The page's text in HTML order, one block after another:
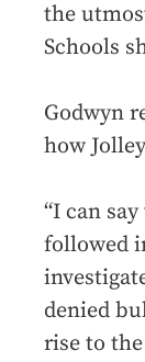
the
Schools
Godwyn
how
“I can
followed
denied
rise to